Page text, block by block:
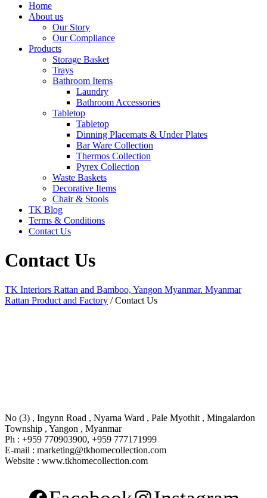
Home
About us
Our Story
Our Compliance
Products
Storage Basket
Trays
Bathroom Items
Laundry
Bathroom Accessories
Tabletop
Tabletop
Dinning Placemats & Under Plates
Bar Ware Collection
Thermos Collection
Pyrex Collection
Waste Baskets
Decorative Items
Chair & Stools
TK Blog
Terms & Conditions
Contact Us
Contact Us
TK Interiors Rattan and Bamboo, Yangon Myanmar. Myanmar
Rattan Product and Factory /Contact Us
No (3) , Ingynn Road , Nyarna Ward , Pale Myothit , Mingalardon
Township , Yangon , Myanmar
Ph : +959 770903900, +959 777171999
E-mail : marketing@tkhomecollection.com
Website : www.tkhomecollection.com